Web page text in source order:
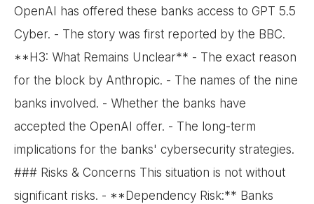
OpenAI has offered these banks access to GPT 5.5
Cyber. - The story was first reported by the BBC.
**H3: What Remains Unclear** - The exact reason
for the block by Anthropic. - The names of the nine
banks involved. - Whether the banks have
accepted the OpenAI offer. - The long-term
implications for the banks' cybersecurity strategies.
### Risks & Concerns This situation is not without
significant risks. - **Dependency Risk:** Banks